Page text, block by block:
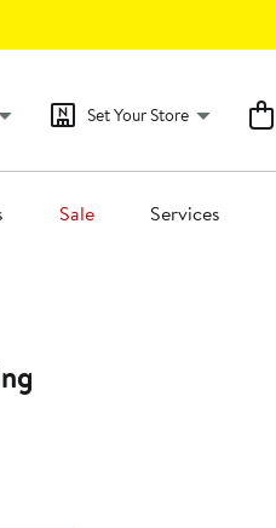
Set Your Store
Sale Services